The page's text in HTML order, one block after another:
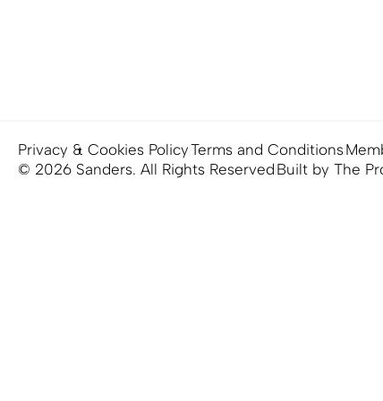
Privacy & Cookies PolicyTerms and Conditions
© 2026 Sanders. All Rights Reserved Built by The